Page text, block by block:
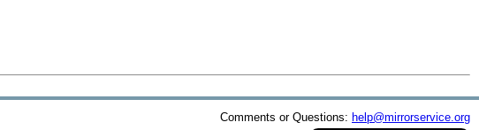
Comments or Questions: help@mirrorservice.org